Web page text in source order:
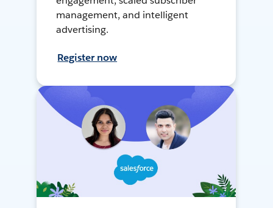
management, and intelligent
advertising.
Register now